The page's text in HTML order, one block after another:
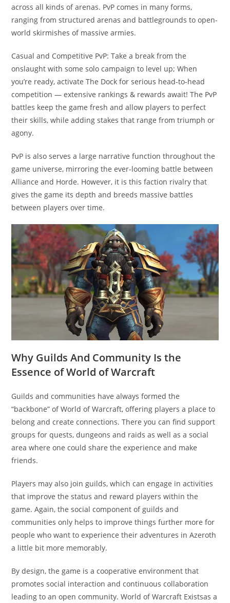
across all kinds of arenas. PvP comes in many forms,
ranging from structured arenas and battlegrounds to open-
world skirmishes of massive armies.
Casual and Competitive PvP: Take a break from the
onslaught with some solo campaign to level up; When
you’re ready, activate The Dock for serious head-to-head
competition — extensive rankings & rewards await! The PvP
battles keep the game fresh and allow players to perfect
their skills, while adding stakes that range from triumph or
agony.
PvP is also serves a large narrative function throughout the
game universe, mirroring the ever-looming battle between
Alliance and Horde. However, it is this faction rivalry that
gives the game its depth and breeds massive battles
between players over time.
Why Guilds And Community Is the
Essence of World of Warcraft
Guilds and communities have always formed the
“backbone” of World of Warcraft, offering players a place to
belong and create connections. There you can find support
groups for quests, dungeons and raids as well as a social
area where one could share the experience and make
friends.
Players may also join guilds, which can engage in activities
that improve the status and reward players within the
game. Again, the social component of guilds and
communities only helps to improve things further more for
people who want to experience their adventures in Azeroth
a little bit more memorably.
By design, the game is a cooperative environment that
promotes social interaction and continuous collaboration
leading to an open community. World of Warcraft Existsas a